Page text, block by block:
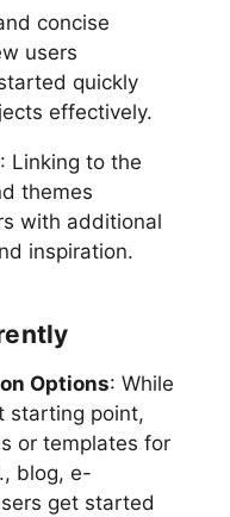
concise
users
quickly
effectively.
: Linking to the
themes
with additional
inspiration.
Options: While
starting point,
or templates for
blog, e-
get started